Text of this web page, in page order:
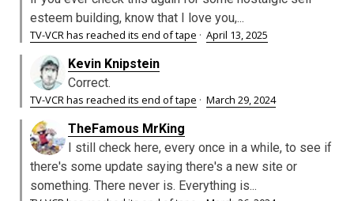
esteem building, know that I love you,...
TV-VCR has reached its end of tape · April 13, 2025
Kevin Knipstein
Correct.
TV-VCR has reached its end of tape · March 29, 2024
TheFamous MrKing
I still check here, every once in a while, to see if
there's some update saying there's a new site or
something. There never is. Everything is...